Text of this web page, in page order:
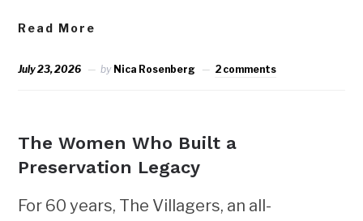
Read More
July 23, 2026 by Nica Rosenberg 2 comments
The Women Who Built a
Preservation Legacy
For 60 years, The Villagers, an all-